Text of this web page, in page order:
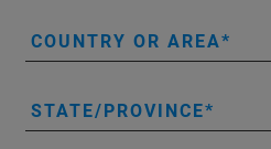
COUNTRY OR AREA
STATE/PROVINCE